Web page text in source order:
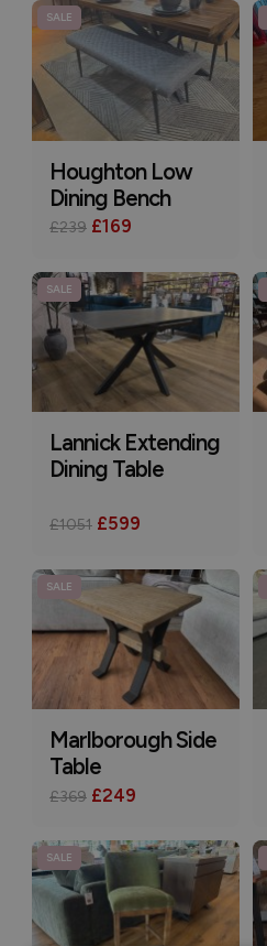
SALE
Houghton Low
Dining Bench
£239 £169
SALE
Lannick Extending
Dining Table
£1051 £599
SALE
Marlborough Side
Table
£369 £249
SALE